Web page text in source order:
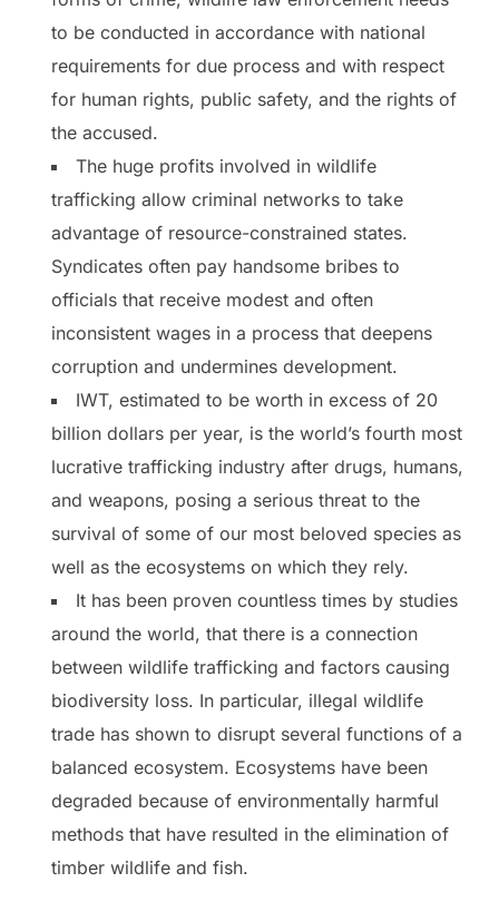
to be conducted in accordance with national
requirements for due process and with respect
for human rights, public safety, and the rights of
the accused.
The huge profits involved in wildlife
trafficking allow criminal networks to take
advantage of resource-constrained states.
Syndicates often pay handsome bribes to
officials that receive modest and often
inconsistent wages in a process that deepens
corruption and undermines development.
IWT, estimated to be worth in excess of 20
billion dollars per year, is the world’s fourth most
lucrative trafficking industry after drugs, humans,
and weapons, posing a serious threat to the
survival of some of our most beloved species as
well as the ecosystems on which they rely.
It has been proven countless times by studies
around the world, that there is a connection
between wildlife trafficking and factors causing
biodiversity loss. In particular, illegal wildlife
trade has shown to disrupt several functions of a
balanced ecosystem. Ecosystems have been
degraded because of environmentally harmful
methods that have resulted in the elimination of
timber wildlife and fish.